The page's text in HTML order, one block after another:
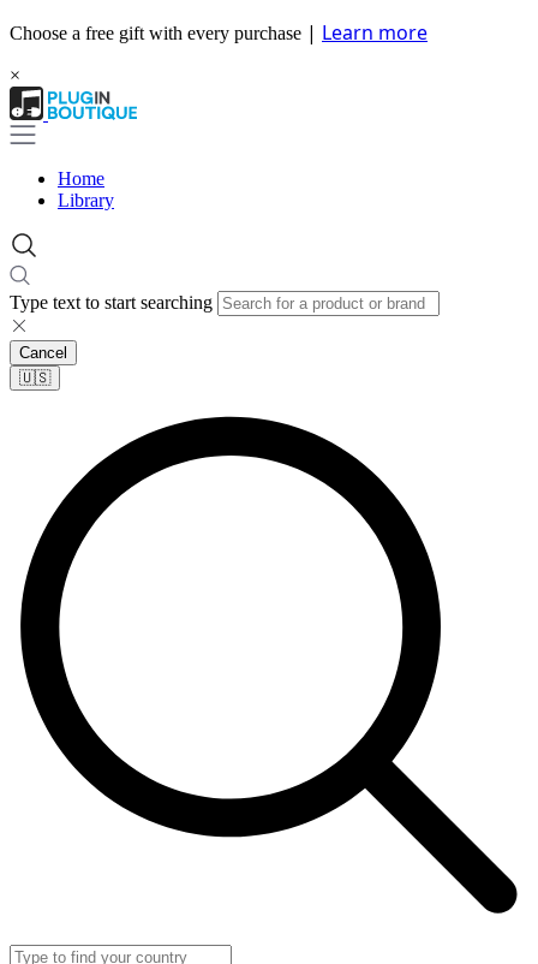
Choose a free gift with every purchase | Learn more
×
Home
Library
Type text to start searching
Cancel
🇺🇸​